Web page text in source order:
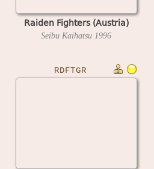
Raiden Fighters (Austria)
Seibu Kaihatsu 1996
RDFTGR